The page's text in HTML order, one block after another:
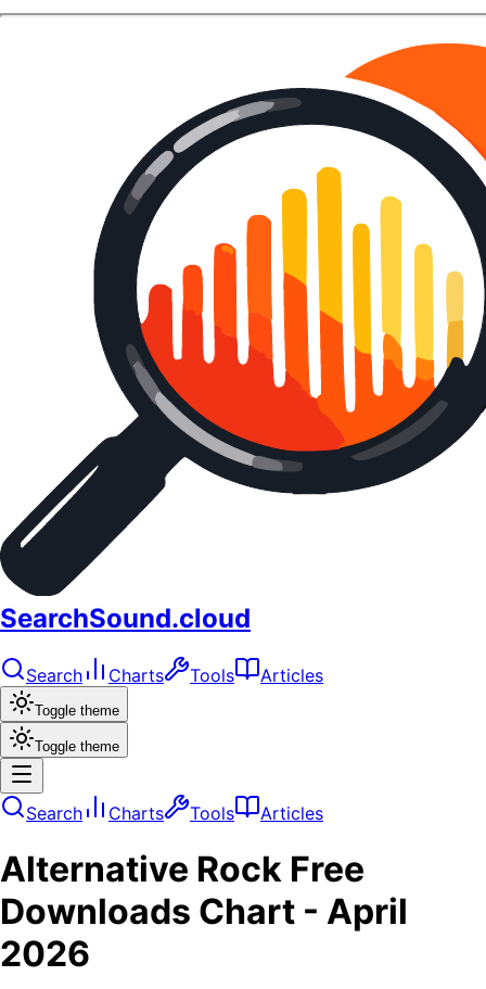
SearchSound.cloud
Search Charts Tools Articles
Toggle theme
Toggle theme
Search Charts Tools Articles
Alternative Rock Free
Downloads Chart - April
2026